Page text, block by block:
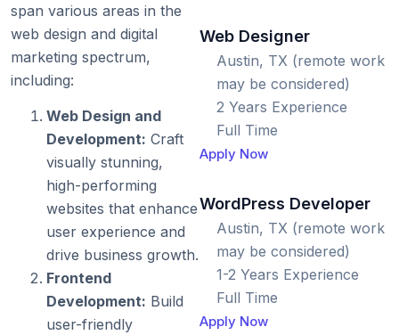
span various areas in the
web design and digital
marketing spectrum,
including:
Web Design and
Development: Craft
visually stunning,
high-performing
websites that enhance
user experience and
drive business growth.
Frontend
Development: Build
user-friendly
Web Designer
Austin, TX (remote work
may be considered)
2 Years Experience
Full Time
Apply Now
WordPress Developer
Austin, TX (remote work
may be considered)
1-2 Years Experience
Full Time
Apply Now